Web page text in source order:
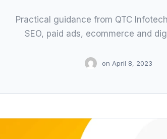
Practical guidance from QTC
SEO, paid ads, ecommerce and
on April 8, 2023